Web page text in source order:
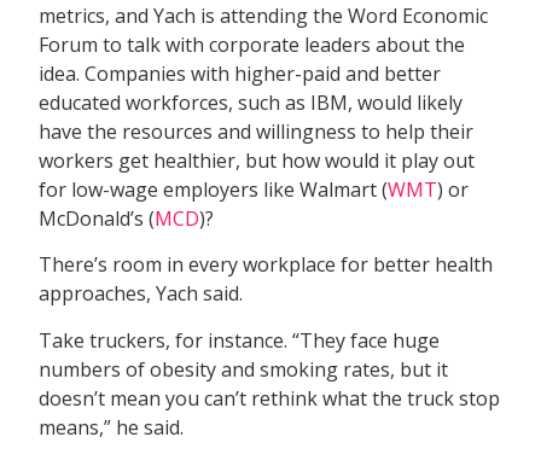
metrics, and Yach is attending the Word Economic
Forum to talk with corporate leaders about the
idea. Companies with higher-paid and better
educated workforces, such as IBM, would likely
have the resources and willingness to help their
workers get healthier, but how would it play out
for low-wage employers like Walmart (WMT) or
McDonald’s (MCD)?
There’s room in every workplace for better health
approaches, Yach said.
Take truckers, for instance. “They face huge
numbers of obesity and smoking rates, but it
doesn’t mean you can’t rethink what the truck stop
means,” he said.